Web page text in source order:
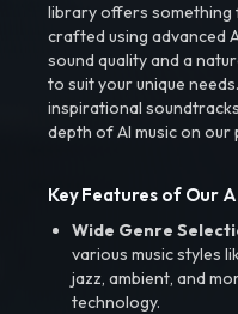
library offers something
crafted using advanced
sound quality and a
to suit your unique
inspirational
depth of AI music on our
Key Features of Our
Wide Genre
various music styles
jazz, ambient, and
technology.